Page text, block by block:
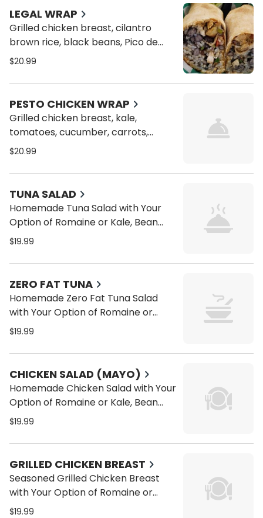
LEGAL WRAP
Grilled chicken breast, cilantro
brown rice, black beans, Pico de
Gallo, chipotle aioli and vegan
wrap
$20.99
PESTO CHICKEN WRAP
Grilled chicken breast, kale,
tomatoes, cucumber, carrots,
alfalfa sprouts, bean sprouts and
$20.99
TUNA SALAD
Homemade Tuna Salad with Your
Option of Romaine or Kale, Bean
Sprouts, Alfalfa Sprouts, Carrots,
or Pita
$19.99
ZERO FAT TUNA
Homemade Zero Fat Tuna Salad
with Your Option of Romaine or
Kale, Bean Sprouts, Alfalfa Sprouts,
a Wrap or Pita
$19.99
CHICKEN SALAD (MAYO)
Homemade Chicken Salad with Your
Option of Romaine or Kale, Bean
Sprouts, Alfalfa Sprouts, Carrots,
or Pita
$19.99
GRILLED CHICKEN BREAST
Seasoned Grilled Chicken Breast
with Your Option of Romaine or
Kale, Bean Sprouts, Alfalfa Sprouts,
$19.99